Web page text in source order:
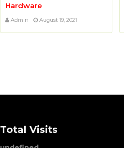
Hardware
Admin August 19, 2021
Total Visits